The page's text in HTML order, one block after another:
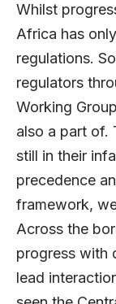
Whilst
Africa has
regulations.
regulators
Working
also a part of.
still in their
precedence
framework,
Across the
progress with
lead